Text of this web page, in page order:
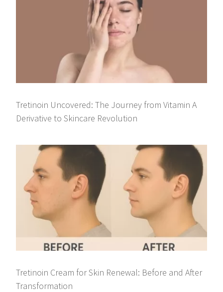
Tretinoin Uncovered: The Journey from Vitamin A
Derivative to Skincare Revolution
Tretinoin Cream for Skin Renewal: Before and After
Transformation